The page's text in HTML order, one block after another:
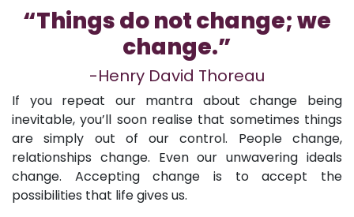
“Things do not change; we
change.”
-Henry David Thoreau
If you repeat our mantra about change being
inevitable, you’ll soon realise that sometimes things
are simply out of our control. People change,
relationships change. Even our unwavering ideals
change. Accepting change is to accept the
possibilities that life gives us.